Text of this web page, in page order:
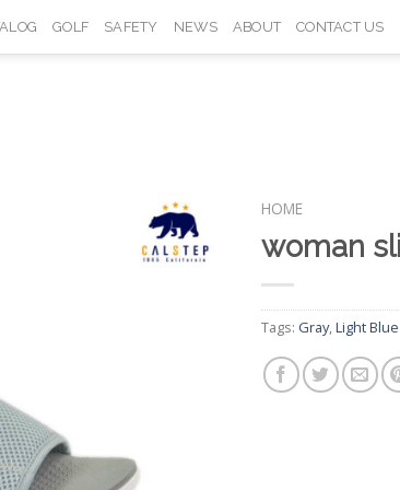
GOLF SAFETY NEWS ABOUT CONTACT US
Add to
HOME
woman
Tags: Gray, Light Blue